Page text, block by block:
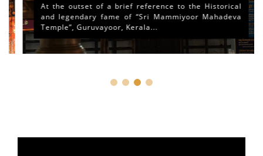
At the outset of a brief reference to the Historical
and legendary fame of “Sri Mammiyoor Mahadeva
Temple”, Guruvayoor, Kerala...